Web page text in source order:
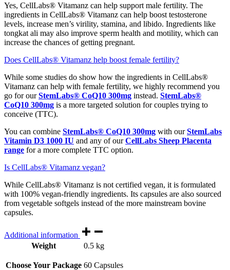
Yes, CellLabs® Vitamanz can help support male fertility. The
ingredients in CellLabs® Vitamanz can help boost testosterone
levels, increase men’s virility, stamina, and libido. Ingredients like
tongkat ali may also improve sperm health and motility, which can
increase the chances of getting pregnant.
Does CellLabs® Vitamanz help boost female fertility?
While some studies do show how the ingredients in CellLabs®
Vitamanz can help with female fertility, we highly recommend you
go for ourStemLabs® CoQ10 300mg instead. StemLabs®
CoQ10 300mg is a more targeted solution for couples trying to
conceive (TTC).
You can combine StemLabs® CoQ10 300mg with ourStemLabs
Vitamin D3 1000 IU and any of ourCellLabs Sheep Placenta
range for a more complete TTC option.
Is CellLabs® Vitamanz vegan?
While CellLabs® Vitamanz is not certified vegan, it is formulated
with 100% vegan-friendly ingredients. Its capsules are also sourced
from vegetable softgels instead of the more mainstream bovine
capsules.
Additional information
Weight
0.5 kg
Choose Your Package 60 Capsules